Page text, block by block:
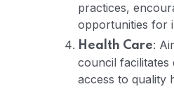
practices,
opportunities for
Health Care:
council facilitates
access to quality